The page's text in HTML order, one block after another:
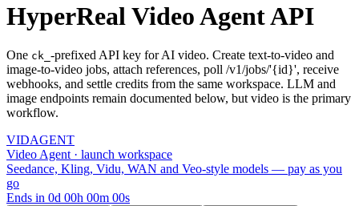
HyperReal Video Agent API
One ck_ -prefixed API key for AI video. Create text-to-video and
image-to-video jobs, attach references, poll /v1/jobs/'{id}', receive
webhooks, and settle credits from the same workspace. LLM and
image endpoints remain documented below, but video is the primary
workflow.
VIDAGENT
Video Agent · launch workspace
Seedance, Kling, Vidu, WAN and Veo-style models — pay as you
go
Ends in 0d 00h 00m 00s